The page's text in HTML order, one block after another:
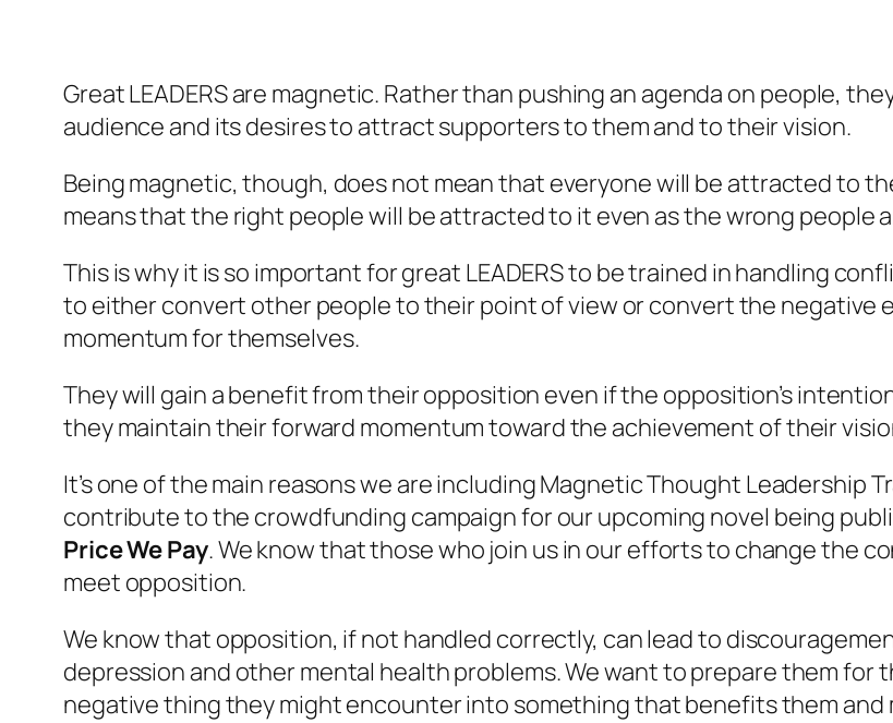
Great LEADERS are magnetic. Rather than pushing an agenda on people,
audience and its desires to attract supporters to them and to their vision.
Being magnetic, though, does not mean that everyone will be attracted to
means that the right people will be attracted to it even as the wrong people
This is why it is so important for great LEADERS to be trained in handling
to either convert other people to their point of view or convert the negative
momentum for themselves.
They will gain a benefit from their opposition even if the opposition’s
they maintain their forward momentum toward the achievement of their
It’s one of the main reasons we are including Magnetic Thought Leadership
contribute to the crowdfunding campaign for our upcoming novel being
Price We Pay. We know that those who join us in our efforts to change the
meet opposition.
We know that opposition, if not handled correctly, can lead to
depression and other mental health problems. We want to prepare them
negative thing they might encounter into something that benefits them and